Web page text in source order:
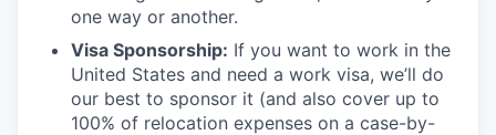
one way or another.
Visa Sponsorship: If you want to work in the
United States and need a work visa, we’ll do
our best to sponsor it (and also cover up to
100% of relocation expenses on a case-by-